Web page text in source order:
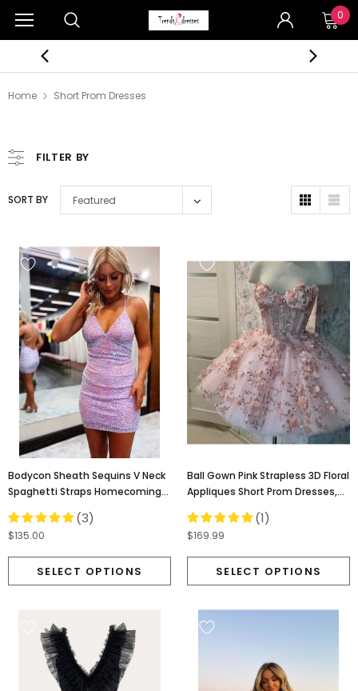
0
Home Short Prom Dresses
FILTER BY
SORT BY Featured
Bodycon Sheath Sequins V Neck
Spaghetti Straps Homecoming
(3)
$135.00
Ball Gown Pink Strapless 3D Floral
Appliques Short Prom Dresses,
(1)
$169.99